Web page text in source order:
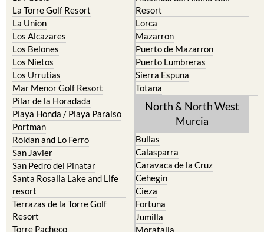
La Manga del Mar Menor
La Puebla
La Torre Golf Resort
La Union
Los Alcazares
Los Belones
Los Nietos
Los Urrutias
Mar Menor Golf Resort
Pilar de la Horadada
Playa Honda / Playa Paraiso
Portman
Roldan and Lo Ferro
San Javier
San Pedro del Pinatar
Santa Rosalia Lake and Life
resort
Terrazas de la Torre Golf
Fuente Alamo
Hacienda del Alamo Golf
Resort
Lorca
Mazarron
Puerto de Mazarron
Puerto Lumbreras
Sierra Espuna
Totana
North & North West
Bullas
Calasparra
Caravaca de la Cruz
Cehegin
Cieza
Fortuna